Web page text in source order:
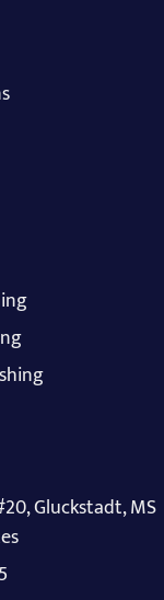
Gluckstadt, MS